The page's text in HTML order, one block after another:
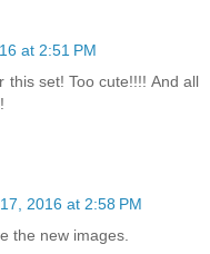
at 2:51 PM
this set! Too cute!!!! And all
2016 at 2:58 PM
the new images.